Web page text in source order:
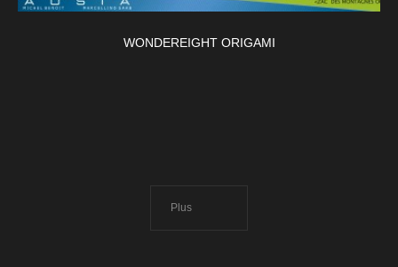
WONDEREIGHT ORIGAMI
Plus